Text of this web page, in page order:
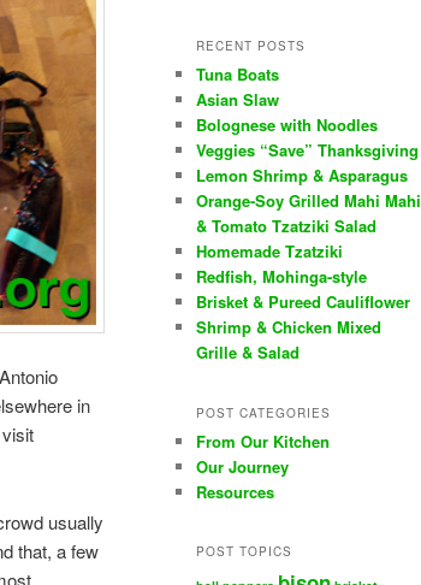
in
usually
that, a few
RECENT POSTS
Tuna Boats
Asian Slaw
Bolognese with Noodles
Veggies “Save” Thanksgiving
Lemon Shrimp & Asparagus
Orange-Soy Grilled Mahi Mahi
& Tomato Tzatziki Salad
Homemade Tzatziki
Redfish, Mohinga-style
Brisket & Pureed Cauliflower
Shrimp & Chicken Mixed
Grille & Salad
POST CATEGORIES
From Our Kitchen
Our Journey
Resources
POST TOPICS